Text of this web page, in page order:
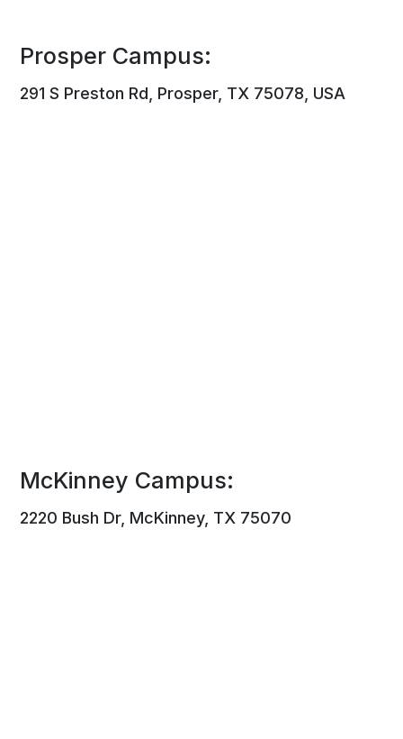
Prosper Campus:
291 S Preston Rd, Prosper, TX 75078, USA
McKinney Campus:
2220 Bush Dr, McKinney, TX 75070